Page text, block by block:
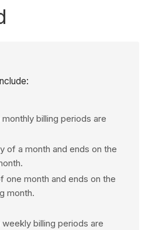
billing periods are
of a month and ends on the
one month and ends on the
month.
billing periods are